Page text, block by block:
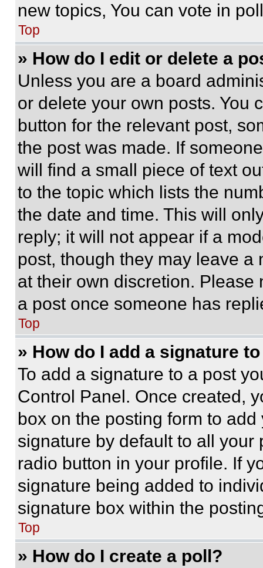
new topics, You can vote in
Top
» How do I edit or delete a
Unless you are a board
or delete your own posts. You
button for the relevant post,
the post was made. If
will find a small piece of text
to the topic which lists the
the date and time. This will
reply; it will not appear if a
post, though they may leave a
at their own discretion.
a post once someone has
Top
» How do I add a signature
To add a signature to a post
Control Panel. Once created,
box on the posting form to
signature by default to all
radio button in your profile. If
signature being added to
signature box within the
Top
» How do I create a poll?